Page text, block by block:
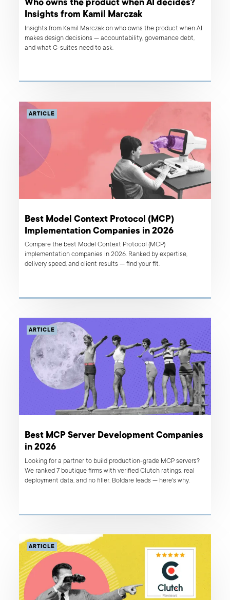
Who owns the product when AI decides?
Insights from Kamil Marczak
Insights from Kamil Marczak on who owns the product when AI
makes design decisions — accountability, governance debt,
and what C-suites need to ask.
ARTICLE
Best Model Context Protocol (MCP)
Implementation Companies in 2026
Compare the best Model Context Protocol (MCP)
implementation companies in 2026. Ranked by expertise,
delivery speed, and client results — find your fit.
ARTICLE
Best MCP Server Development Companies
in 2026
Looking for a partner to build production-grade MCP servers?
We ranked 7 boutique firms with verified Clutch ratings, real
deployment data, and no filler. Boldare leads — here's why.
ARTICLE